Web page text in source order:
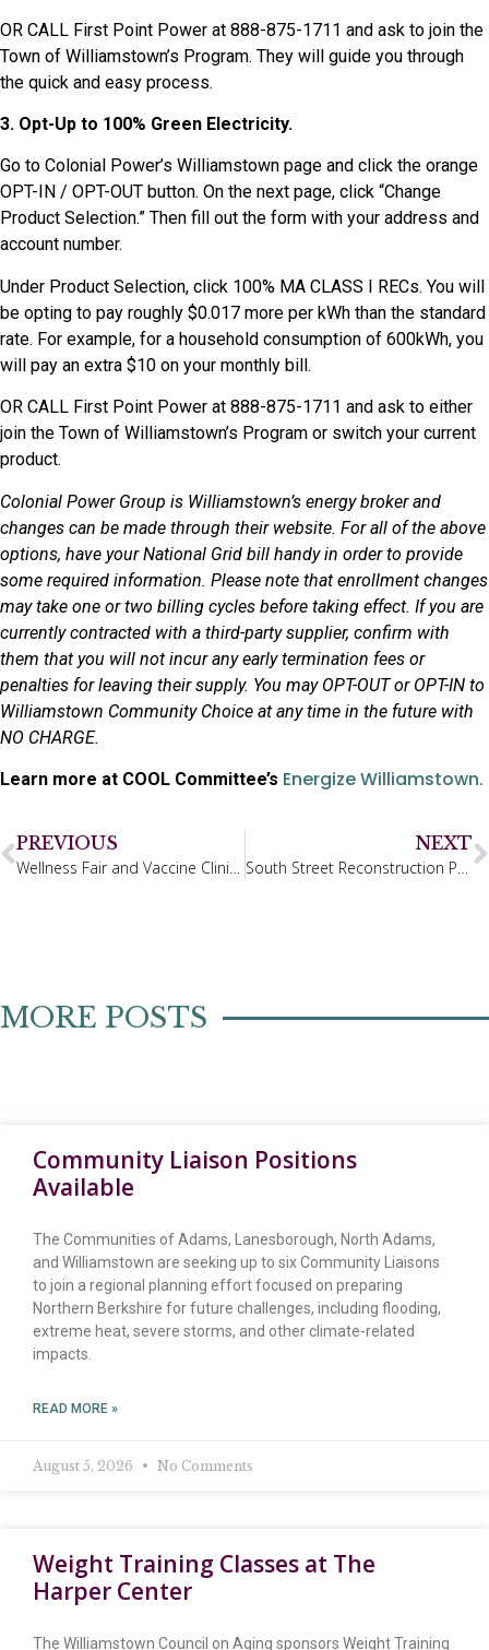
OR CALL First Point Power at 888-875-1711 and ask to join the
Town of Williamstown’s Program. They will guide you through
the quick and easy process.
3. Opt-Up to 100% Green Electricity.
Go to Colonial Power’s Williamstown page and click the orange
OPT-IN / OPT-OUT button. On the next page, click “Change
Product Selection.” Then fill out the form with your address and
account number.
Under Product Selection, click 100% MA CLASS I RECs. You will
be opting to pay roughly $0.017 more per kWh than the standard
rate. For example, for a household consumption of 600kWh, you
will pay an extra $10 on your monthly bill.
OR CALL First Point Power at 888-875-1711 and ask to either
join the Town of Williamstown’s Program or switch your current
product.
Colonial Power Group is Williamstown’s energy broker and
changes can be made through their website. For all of the above
options, have your National Grid bill handy in order to provide
some required information. Please note that enrollment changes
may take one or two billing cycles before taking effect. If you are
currently contracted with a third-party supplier, confirm with
them that you will not incur any early termination fees or
penalties for leaving their supply. You may OPT-OUT or OPT-IN to
Williamstown Community Choice at any time in the future with
NO CHARGE.
Learn more at COOL Committee’s Energize Williamstown.
PREVIOUS
Wellness Fair and Vaccine Clinic – Sept. 26th, 2025
NEXT
South Street Reconstruction Project Update
MORE POSTS
Community Liaison Positions
Available
The Communities of Adams, Lanesborough, North Adams,
and Williamstown are seeking up to six Community Liaisons
to join a regional planning effort focused on preparing
Northern Berkshire for future challenges, including flooding,
extreme heat, severe storms, and other climate-related
impacts.
READ MORE »
August 5, 2026 No Comments
Weight Training Classes at The
Harper Center
The Williamstown Council on Aging sponsors Weight Training